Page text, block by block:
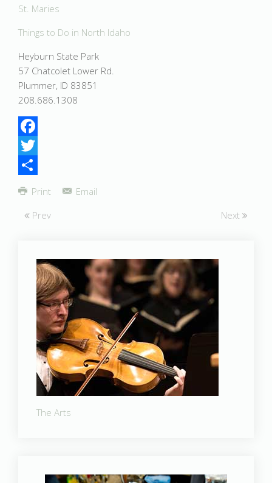
St. Maries
Things to Do in North Idaho
Heyburn State Park
57 Chatcolet Lower Rd.
Plummer, ID 83851
208.686.1308
Facebook
Twitter
Share
Print
Email
Prev
Next
The Arts